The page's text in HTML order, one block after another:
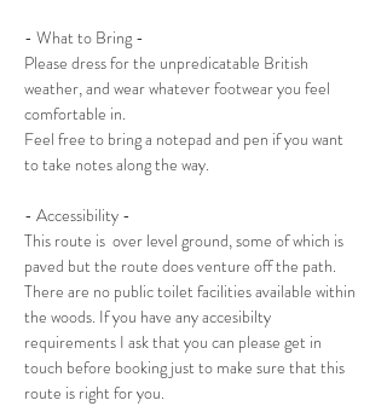
- What to Bring -
Please dress for the unpredicatable British
weather, and wear whatever footwear you feel
comfortable in.
Feel free to bring a notepad and pen if you want
to take notes along the way.
- Accessibility -
This route is  over level ground, some of which is
paved but the route does venture off the path.
There are no public toilet facilities available within
the woods. If you have any accesibilty
requirements I ask that you can please get in
touch before booking just to make sure that this
route is right for you.